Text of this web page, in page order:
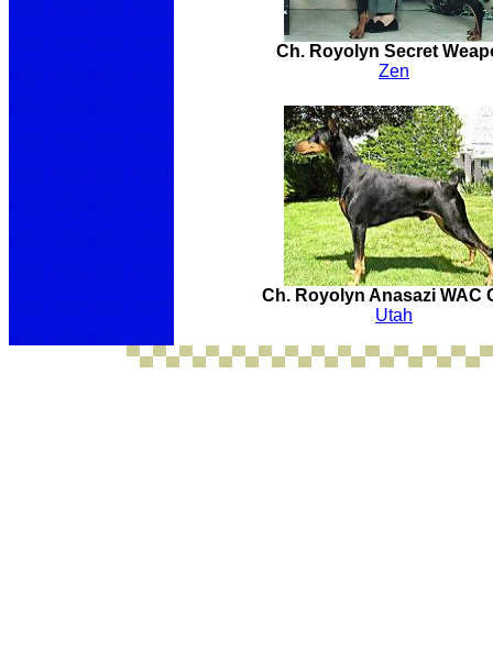
Ch. Royolyn Secret
Zen
Ch. Royolyn Anasazi WAC
Utah